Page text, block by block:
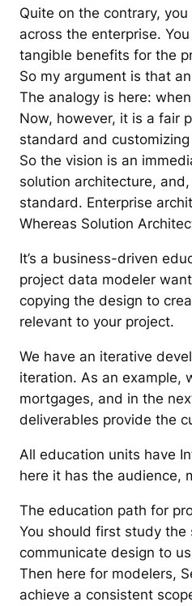
Quite on the contrary,
across the enterprise.
tangible benefits for the
So my argument is that
The analogy is here:
Now, however, it is a fair
standard and
So the vision is an
solution architecture,
standard. Enterprise
Whereas Solution
It’s a business-driven
project data modeler
copying the design to
relevant to your project.
We have an iterative
iteration. As an example,
mortgages, and in the
deliverables provide the
All education units have
here it has the audience,
The education path for
You should first study the
communicate design to
Then here for modelers,
achieve a consistent